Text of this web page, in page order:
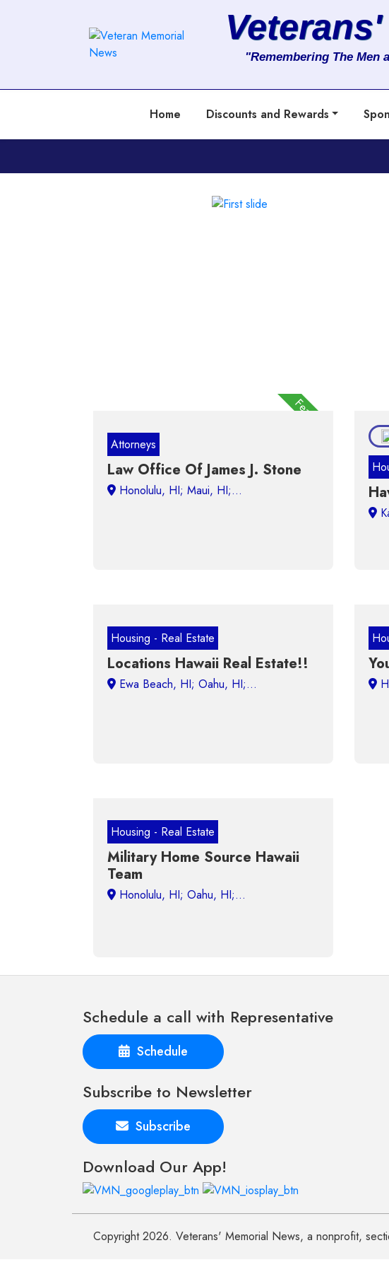
Services
Clients
Contact
"Remembering The Men
Home Discounts and Rewards
Featured
Attorneys
Law Office Of James J. Stone
Housing - Real Estate
Locations Hawaii Real Estate!!
Housing - Real Estate
Military Home Source Hawaii
Team
Schedule a call with Representative
Schedule
Subscribe to Newsletter
Subscribe
Download Our App!
Copyright 2026. Veterans' Memorial News, a nonprofit,